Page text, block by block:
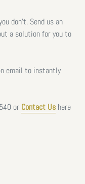
don't. Send us an
a solution for you to
email to instantly
or Contact Us here